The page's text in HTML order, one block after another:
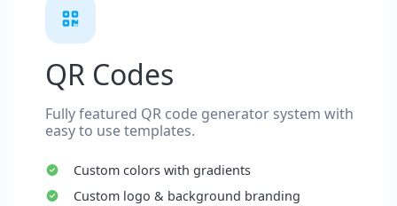
QR Codes
Fully featured QR code generator system with
easy to use templates.
Custom colors with gradients
Custom logo & background branding